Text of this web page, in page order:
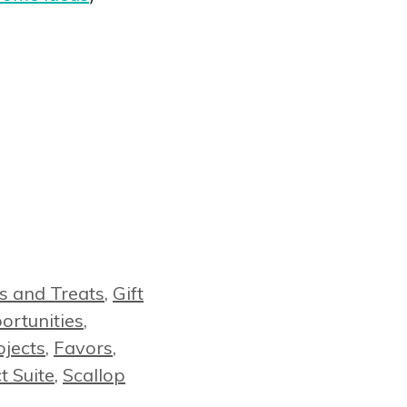
and Treats, Gift
,
, Favors,
Suite, Scallop